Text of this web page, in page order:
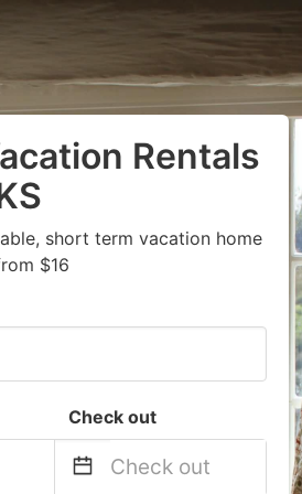
Rentals
short term vacation home
$16
Check out